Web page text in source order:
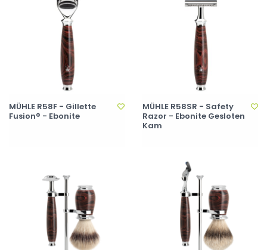
MÜHLE R58F - Gillette
Fusion® - Ebonite
MÜHLE R58SR - Safety
Razor - Ebonite Gesloten
Kam